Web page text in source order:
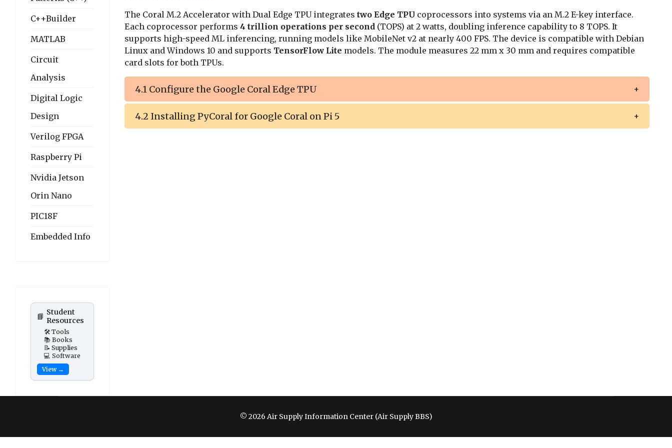
C++Builder
MATLAB
Circuit
Analysis
Digital Logic
Design
Verilog FPGA
Raspberry Pi
Nvidia Jetson
Orin Nano
PIC18F
Embedded Info
📘 Student
Resources
🛠️ Tools
📚 Books
📝 Supplies
💻 Software
View →
The Coral M.2 Accelerator with Dual Edge TPU integrates two Edge TPU coprocessors into systems via an M.2 E-key interface.
Each coprocessor performs 4 trillion operations per second (TOPS) at 2 watts, doubling inference capability to 8 TOPS. It
supports high-speed ML inferencing, running models like MobileNet v2 at nearly 400 FPS. The device is compatible with Debian
Linux and Windows 10 and supports TensorFlow Lite models. The module measures 22 mm x 30 mm and requires compatible
card slots for both TPUs.
4.1 Configure the Google Coral Edge TPU
4.2 Installing PyCoral for Google Coral on Pi 5
© 2026 Air Supply Information Center (Air Supply BBS)